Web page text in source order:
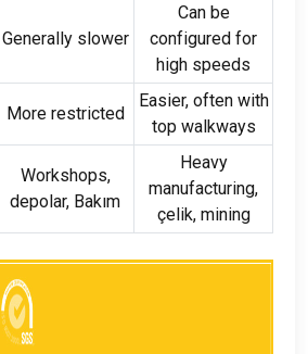
Generally slower
Can be
configured for
high speeds
More restricted
Easier, often with
top walkways
Workshops,
depolar, Bakım
Heavy
manufacturing,
çelik, mining